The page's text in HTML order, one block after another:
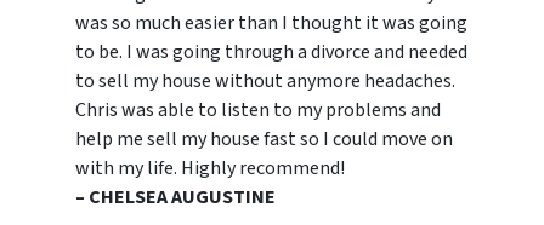
was so much easier than I thought it was going
to be. I was going through a divorce and needed
to sell my house without anymore headaches.
Chris was able to listen to my problems and
help me sell my house fast so I could move on
with my life. Highly recommend!
– CHELSEA AUGUSTINE